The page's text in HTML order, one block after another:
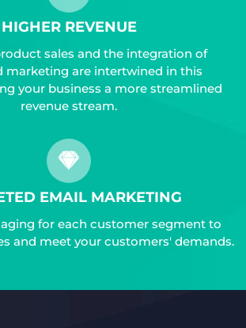
HIGHER REVENUE
sales and the integration of
marketing are intertwined in this
your business a more streamlined
revenue stream.
EMAIL MARKETING
for each customer segment to
and meet your customers' demands.